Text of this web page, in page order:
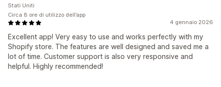
4 gennaio 2026
Excellent app! Very easy to use and works perfectly with my
Shopify store. The features are well designed and saved me a
lot of time. Customer support is also very responsive and
helpful. Highly recommended!
Stati Uniti
Circa 8 ore di utilizzo dell’app